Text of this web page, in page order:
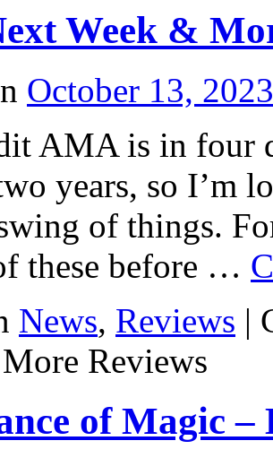
Week &
October 13, 2023
AMA is in four
years, so I’m
of things.
these before …
News, Reviews |
Reviews
of Magic –